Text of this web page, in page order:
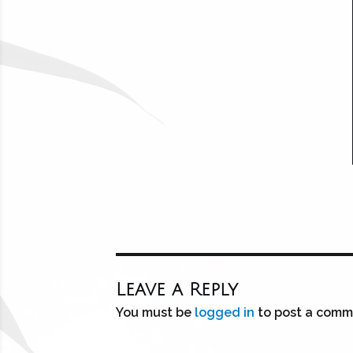
Leave a Reply
You must be logged in to post a